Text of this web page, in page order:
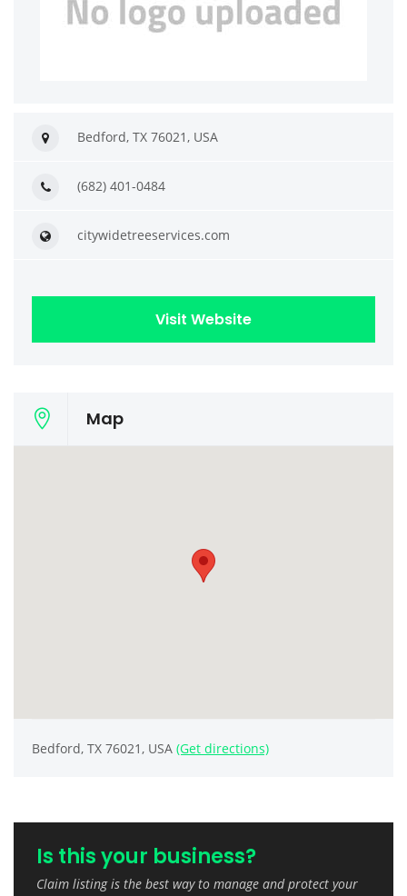
Bedford, TX 76021, USA
(682) 401-0484
citywidetreeservices.com
Visit Website
Map
Bedford, TX 76021, USA (Get directions)
Is this your business?
Claim listing is the best way to manage and protect your